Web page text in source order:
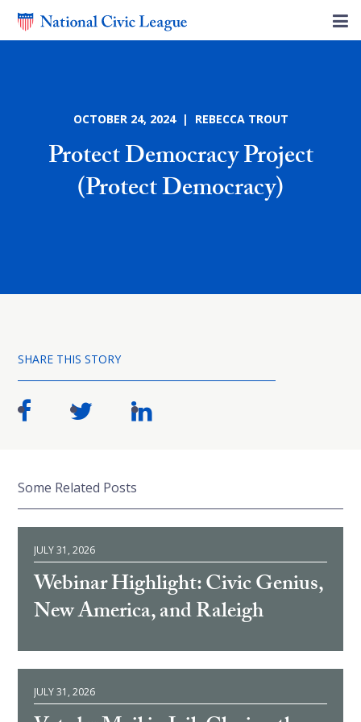
OCTOBER 24, 2024 | REBECCA TROUT
Protect Democracy Project
(Protect Democracy)
SHARE THIS STORY
Some Related Posts
JULY 31, 2026
Webinar Highlight: Civic Genius,
New America, and Raleigh
JULY 31, 2026